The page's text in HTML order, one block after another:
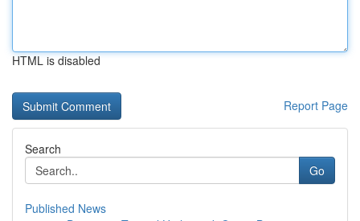
HTML is disabled
Report Page
Search
Go
Published News